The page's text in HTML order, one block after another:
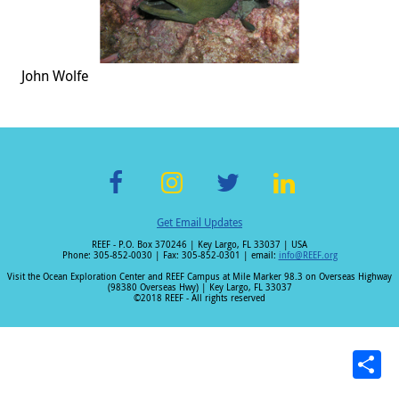
John Wolfe
ac
e
b
o
st
a
gr
a
m
wi
tt
er
n
k
e
n
Get Email Updates
REEF - P.O. Box 370246 | Key Largo, FL 33037 | USA
Phone: 305-852-0030 | Fax: 305-852-0301 | email: info@REEF.org
Visit the Ocean Exploration Center and REEF Campus at Mile Marker 98.3 on Overseas Highway
(98380 Overseas Hwy) | Key Largo, FL 33037
©2018 REEF - All rights reserved